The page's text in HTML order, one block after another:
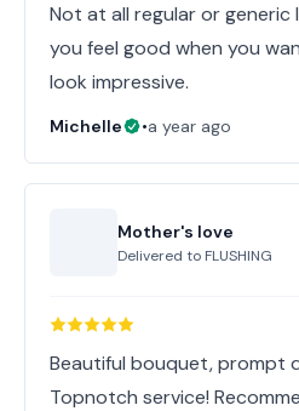
Not at all regular or generic
you feel good when you
look impressive.
Michelle •a year ago
Mother's love
Delivered to FLUSHING
Beautiful bouquet, prompt
Topnotch service!